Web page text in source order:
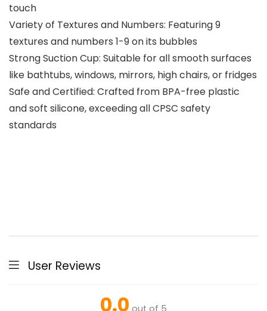
touch
Variety of Textures and Numbers: Featuring 9
textures and numbers 1-9 on its bubbles
Strong Suction Cup: Suitable for all smooth surfaces
like bathtubs, windows, mirrors, high chairs, or fridges
Safe and Certified: Crafted from BPA-free plastic
and soft silicone, exceeding all CPSC safety
standards
User Reviews
0.0 out of 5